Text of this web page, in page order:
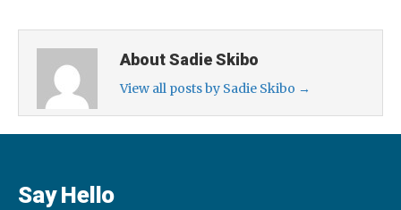
About Sadie Skibo
View all posts by Sadie Skibo →
Say Hello